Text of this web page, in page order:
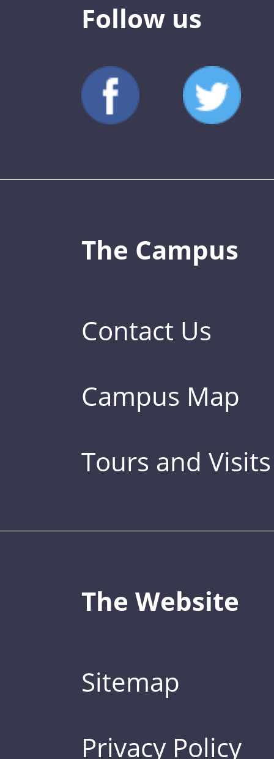
Follow us
The Campus
Contact Us
Campus Map
Tours and Visits
The Website
Sitemap
Privacy Policy